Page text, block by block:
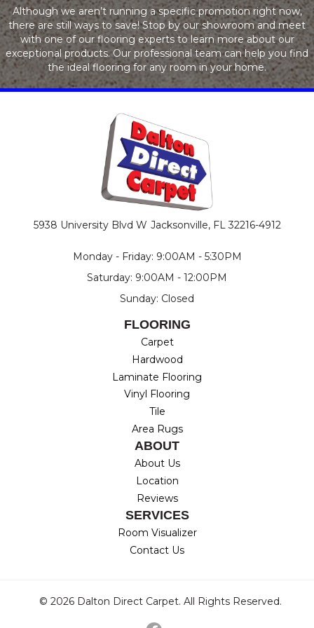
Although we aren’t running a specific promotion right now,
there are still ways to save! Stop by our showroom and meet
with one of our flooring experts to learn more about our
exceptional products. Our professional team can help you find
the ideal flooring for any room in your home.
5938 University Blvd W Jacksonville, FL 32216-4912
Monday - Friday: 9:00AM - 5:30PM
Saturday: 9:00AM - 12:00PM
Sunday: Closed
FLOORING
Carpet
Hardwood
Laminate Flooring
Vinyl Flooring
Tile
Area Rugs
ABOUT
About Us
Location
Reviews
SERVICES
Room Visualizer
Contact Us
© 2026 Dalton Direct Carpet. All Rights Reserved.